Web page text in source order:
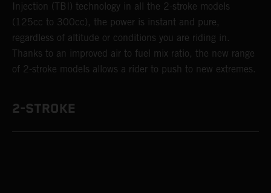
Injection (TBI) technology in all the 2-stroke models
(125cc to 300cc), the power is instant and pure,
regardless of altitude or conditions you are riding in.
Thanks to an improved air to fuel mix ratio, the new range
of 2-stroke models allows a rider to push to new extremes.
2-STROKE